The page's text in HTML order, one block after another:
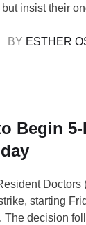
insist their
this in a
BY ESTHER
Begin
Doctors
starting
The decision